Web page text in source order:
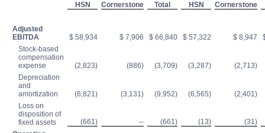
HSN Cornerstone Total HSN Cornerstone
Adjusted
EBITDA
$ 58,934 $ 7,906 $ 66,840 $ 57,322 $ 8,947
Stock-based
compensation
expense
(2,823) (886) (3,709) (3,287)
(2,713)
Depreciation
and
amortization
(6,821) (3,131) (9,952) (6,565)
(2,401)
Loss on
disposition of
fixed assets
(661) -- (661) (13)
(31)